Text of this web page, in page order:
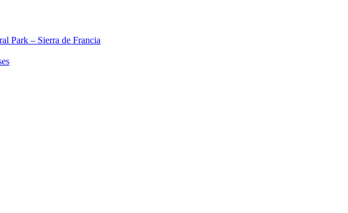
Park – Sierra de Francia